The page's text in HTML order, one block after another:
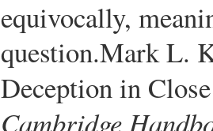
equivocally,
question.Mark L.
Deception in
Cambridge